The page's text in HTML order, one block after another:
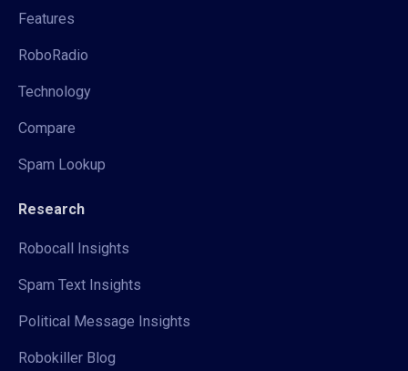
Features
RoboRadio
Technology
Compare
Spam Lookup
Research
Robocall Insights
Spam Text Insights
Political Message Insights
Robokiller Blog